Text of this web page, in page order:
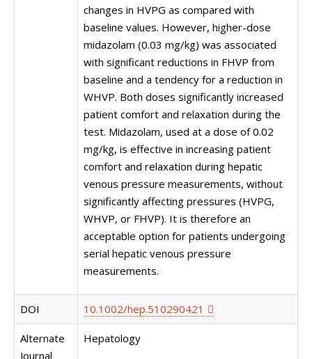
changes in HVPG as compared with
baseline values. However, higher-dose
midazolam (0.03 mg/kg) was associated
with significant reductions in FHVP from
baseline and a tendency for a reduction in
WHVP. Both doses significantly increased
patient comfort and relaxation during the
test. Midazolam, used at a dose of 0.02
mg/kg, is effective in increasing patient
comfort and relaxation during hepatic
venous pressure measurements, without
significantly affecting pressures (HVPG,
WHVP, or FHVP). It is therefore an
acceptable option for patients undergoing
serial hepatic venous pressure
measurements.
DOI 10.1002/hep.510290421
Alternate
Journal
Hepatology